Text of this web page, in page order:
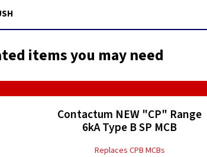
items you may need
Contactum NEW "CP" Range
6kA Type B SP MCB
Replaces CPB MCBs